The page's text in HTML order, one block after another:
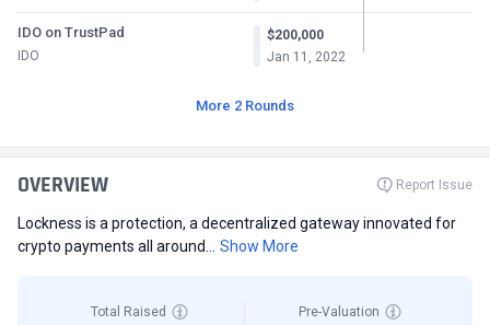
IDO on TrustPad
IDO
$200,000
Jan 11, 2022
More 2 Rounds
OVERVIEW Report Issue
Lockness is a protection, a decentralized gateway innovated for
crypto payments all around...
Show More
Total Raised Pre-Valuation